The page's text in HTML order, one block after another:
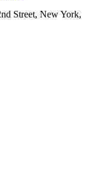
Street, New York,